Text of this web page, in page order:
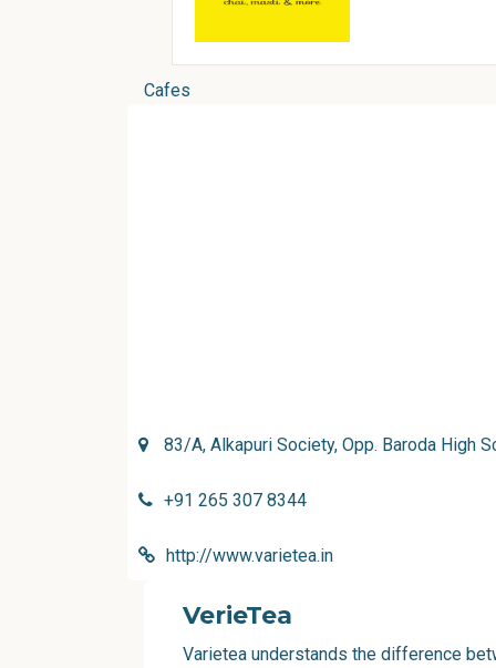
Cafes
83/A, Alkapuri Society, Opp. Baroda High
+91 265 307 8344
http://www.varietea.in
VerieTea
Varietea understands the difference